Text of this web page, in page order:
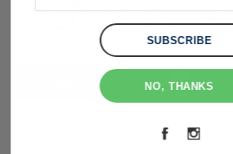
ADD TO CART NO, THANKS